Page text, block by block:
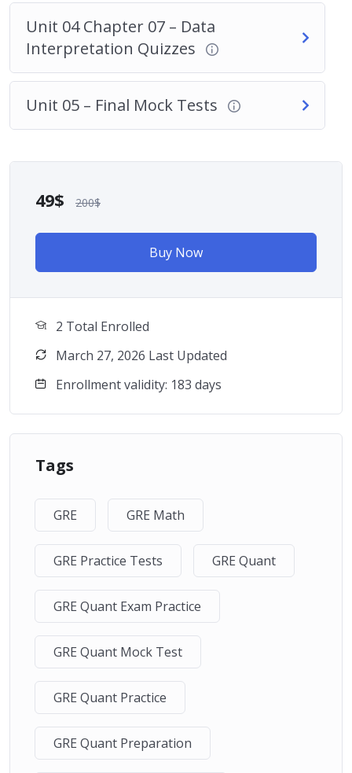
Unit 04 Chapter 07 – Data
Interpretation Quizzes
Unit 05 – Final Mock Tests
49$ 200$
Buy Now
2 Total Enrolled
March 27, 2026 Last Updated
Enrollment validity: 183 days
Tags
GRE GRE Math
GRE Practice Tests GRE Quant
GRE Quant Exam Practice
GRE Quant Mock Test
GRE Quant Practice
GRE Quant Preparation